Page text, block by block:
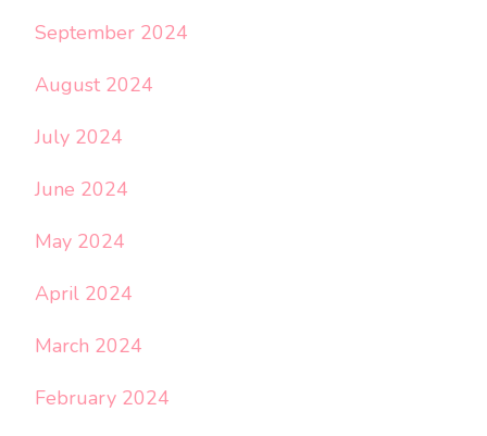
September 2024
August 2024
July 2024
June 2024
May 2024
April 2024
March 2024
February 2024